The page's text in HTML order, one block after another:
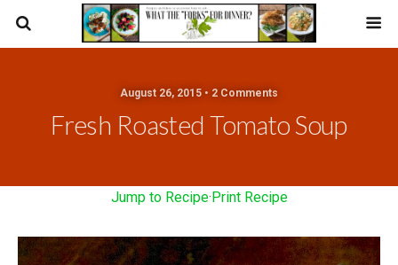
August 26, 2015 • 2 Comments
Fresh Roasted Tomato Soup
Jump to Recipe·Print Recipe